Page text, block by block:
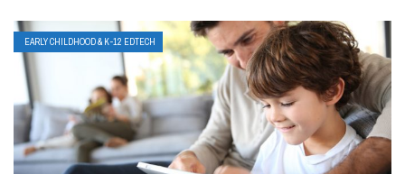
EARLY CHILDHOOD & K-12 EDTECH